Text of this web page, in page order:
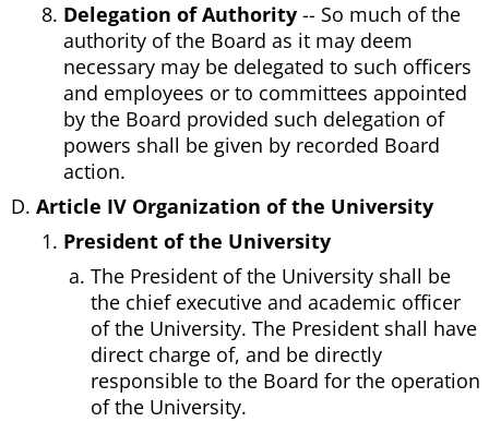
Delegation of Authority -- So much of the
authority of the Board as it may deem
necessary may be delegated to such officers
and employees or to committees appointed
by the Board provided such delegation of
powers shall be given by recorded Board
action.
Article IV Organization of the University
President of the University
The President of the University shall be
the chief executive and academic officer
of the University. The President shall have
direct charge of, and be directly
responsible to the Board for the operation
of the University.